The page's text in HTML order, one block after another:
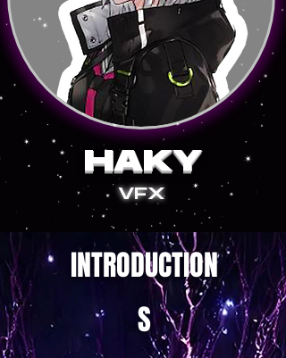
HAKY
VFX
INTRODUCTION
S